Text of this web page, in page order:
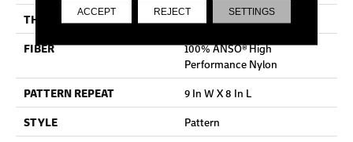
THICKNESS
0.35 In
FIBER
100% ANSO® High
Performance Nylon
PATTERN REPEAT
9 In W X 8 In L
STYLE
Pattern
ACCEPT REJECT SETTINGS